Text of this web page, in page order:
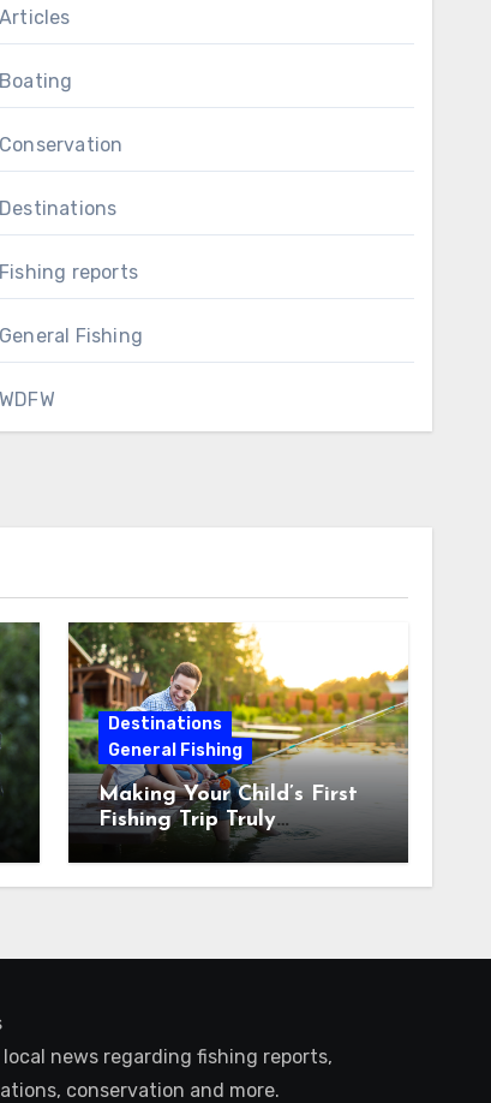
Articles
Boating
Conservation
Destinations
Fishing reports
General Fishing
WDFW
Destinations
General Fishing
Making Your Child’s First
Fishing Trip Truly
Unforgettable
local news regarding fishing reports,
conservation and more.